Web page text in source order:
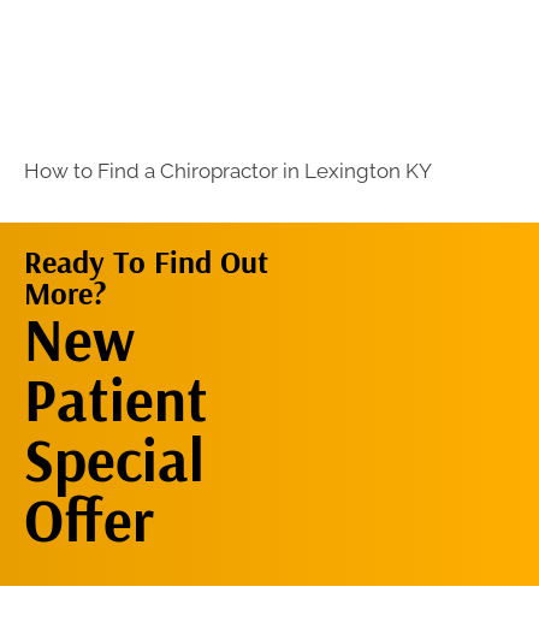
How to Find a Chiropractor in Lexington KY
Ready To Find Out
More?
New
Patient
Special
Offer